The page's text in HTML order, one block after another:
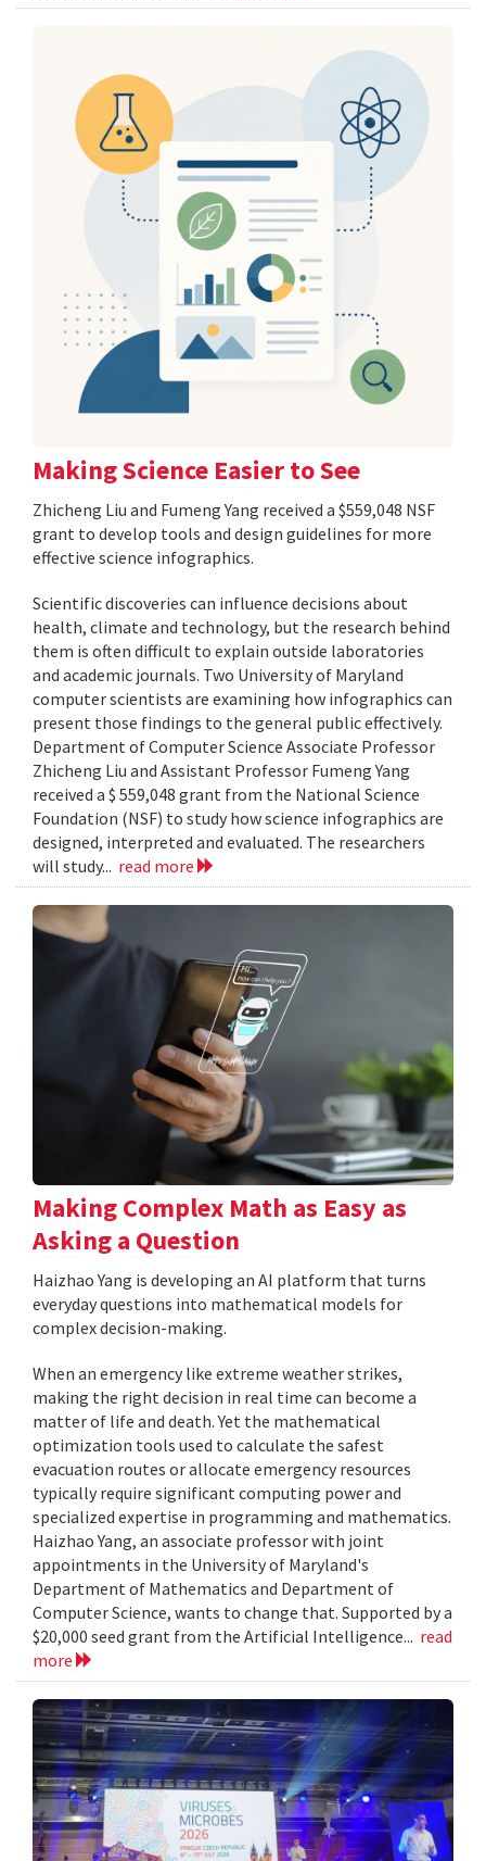
Making Science Easier to See
Zhicheng Liu and Fumeng Yang received a $559,048 NSF
grant to develop tools and design guidelines for more
effective science infographics.
Scientific discoveries can influence decisions about
health, climate and technology, but the research behind
them is often difficult to explain outside laboratories
and academic journals. Two University of Maryland
computer scientists are examining how infographics can
present those findings to the general public effectively.
Department of Computer Science Associate Professor
Zhicheng Liu and Assistant Professor Fumeng Yang
received a $ 559,048 grant from the National Science
Foundation (NSF) to study how science infographics are
designed, interpreted and evaluated. The researchers
will study... read more
Making Complex Math as Easy as
Asking a Question
Haizhao Yang is developing an AI platform that turns
everyday questions into mathematical models for
complex decision-making.
When an emergency like extreme weather strikes,
making the right decision in real time can become a
matter of life and death. Yet the mathematical
optimization tools used to calculate the safest
evacuation routes or allocate emergency resources
typically require significant computing power and
specialized expertise in programming and mathematics.
Haizhao Yang, an associate professor with joint
appointments in the University of Maryland's
Department of Mathematics and Department of
Computer Science, wants to change that. Supported by a
$20,000 seed grant from the Artificial Intelligence... read
more